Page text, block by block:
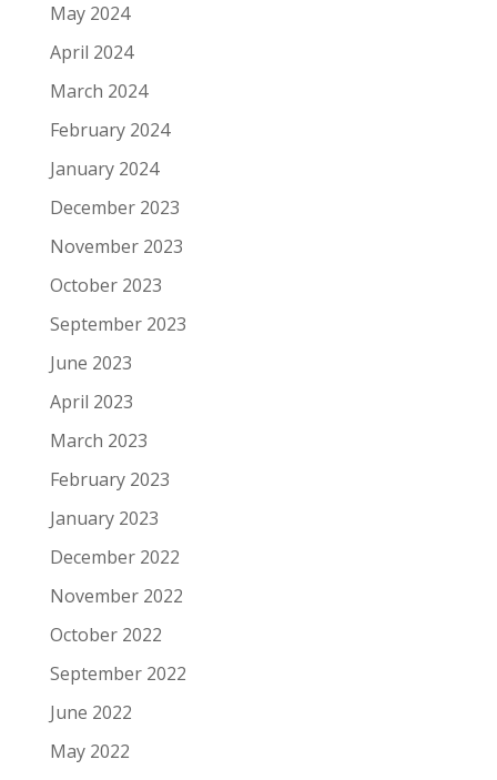
May 2024
April 2024
March 2024
February 2024
January 2024
December 2023
November 2023
October 2023
September 2023
June 2023
April 2023
March 2023
February 2023
January 2023
December 2022
November 2022
October 2022
September 2022
June 2022
May 2022